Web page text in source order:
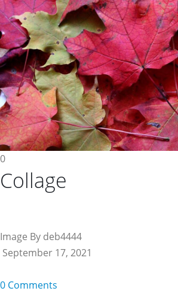
0
Collage
Image By deb4444
September 17, 2021
0 Comments